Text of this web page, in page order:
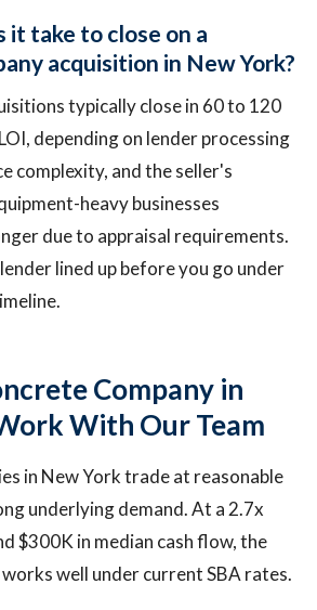
it take to close on a
acquisition in New York?
typically close in 60 to 120
depending on lender processing
complexity, and the seller's
heavy businesses
due to appraisal requirements.
lined up before you go under
Company in
With Our Team
in New York trade at reasonable
underlying demand. At a 2.7x
$300K in median cash flow, the
well under current SBA rates.